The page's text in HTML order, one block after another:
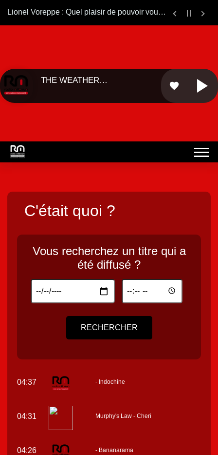
Lionel Voreppe : Quel plaisir de pouvoir vous ré-écouter sur le web.... Bonne continuation ...
THE WEATHER
favorite
C'était quoi ?
Vous recherchez un titre qui a
été diffusé ?
RECHERCHER
04:37 - Indochine
04:31 Murphy's Law - Cheri
04:26 - Bananarama